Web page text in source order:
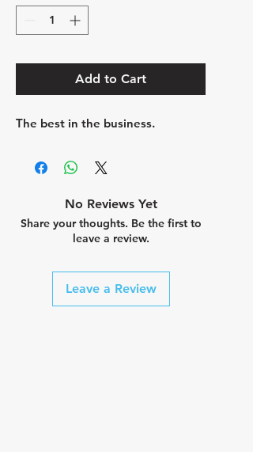
Add to Cart
The best in the business.
No Reviews Yet
Share your thoughts. Be the first to
leave a review.
Leave a Review